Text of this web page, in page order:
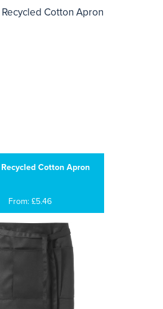
Cotton Apron
From: £5.46